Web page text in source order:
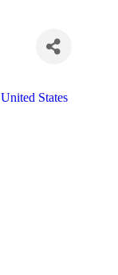
United States